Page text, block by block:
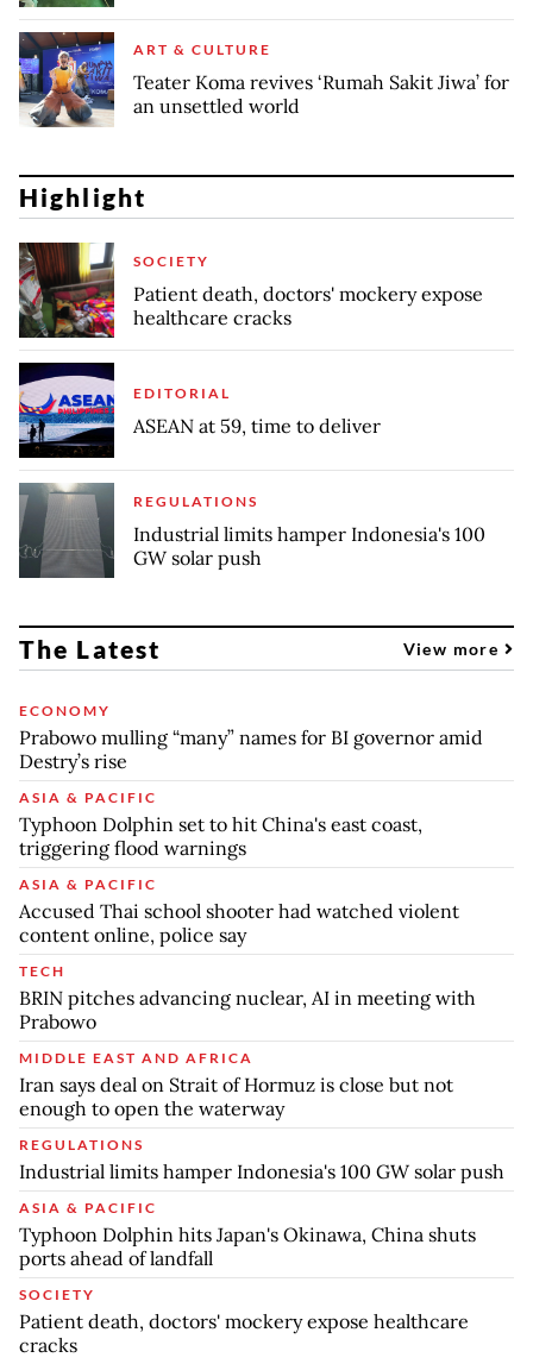
ART & CULTURE
Teater Koma revives ‘Rumah Sakit Jiwa’ for
an unsettled world
Highlight
SOCIETY
Patient death, doctors' mockery expose
healthcare cracks
EDITORIAL
ASEAN at 59, time to deliver
REGULATIONS
Industrial limits hamper Indonesia's 100
GW solar push
The Latest View more
ECONOMY
Prabowo mulling “many” names for BI governor amid
Destry’s rise
ASIA & PACIFIC
Typhoon Dolphin set to hit China's east coast,
triggering flood warnings
ASIA & PACIFIC
Accused Thai school shooter had watched violent
content online, police say
TECH
BRIN pitches advancing nuclear, AI in meeting with
Prabowo
MIDDLE EAST AND AFRICA
Iran says deal on Strait of Hormuz is close but not
enough to open the waterway
REGULATIONS
Industrial limits hamper Indonesia's 100 GW solar push
ASIA & PACIFIC
Typhoon Dolphin hits Japan's Okinawa, China shuts
ports ahead of landfall
SOCIETY
Patient death, doctors' mockery expose healthcare
cracks